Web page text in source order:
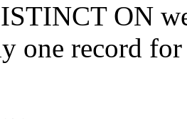
ON
one record